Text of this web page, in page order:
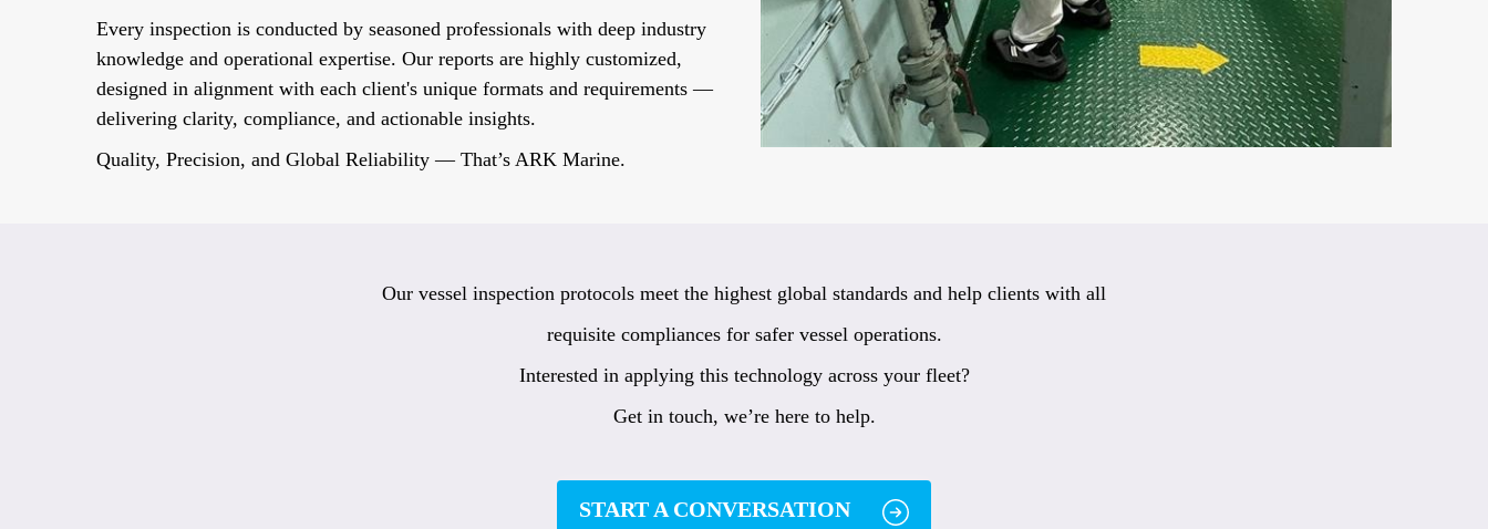
Every inspection is conducted by seasoned professionals with deep industry
knowledge and operational expertise. Our reports are highly customized,
designed in alignment with each client's unique formats and requirements —
delivering clarity, compliance, and actionable insights.
Quality, Precision, and Global Reliability — That’s ARK Marine.
Our vessel inspection protocols meet the highest global standards and help clients with all
requisite compliances for safer vessel operations.
Interested in applying this technology across your fleet?
Get in touch, we’re here to help.
START A CONVERSATION